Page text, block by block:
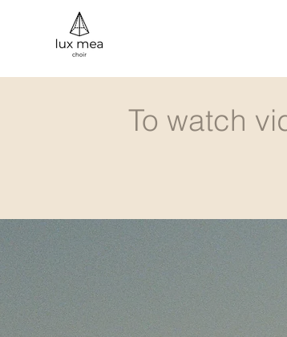
To watch